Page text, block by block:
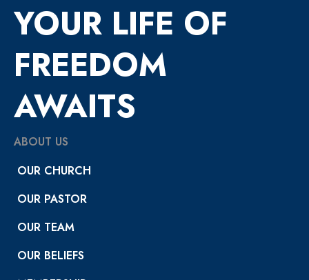
YOUR LIFE OF
FREEDOM
AWAITS
ABOUT US
OUR CHURCH
OUR PASTOR
OUR TEAM
OUR BELIEFS